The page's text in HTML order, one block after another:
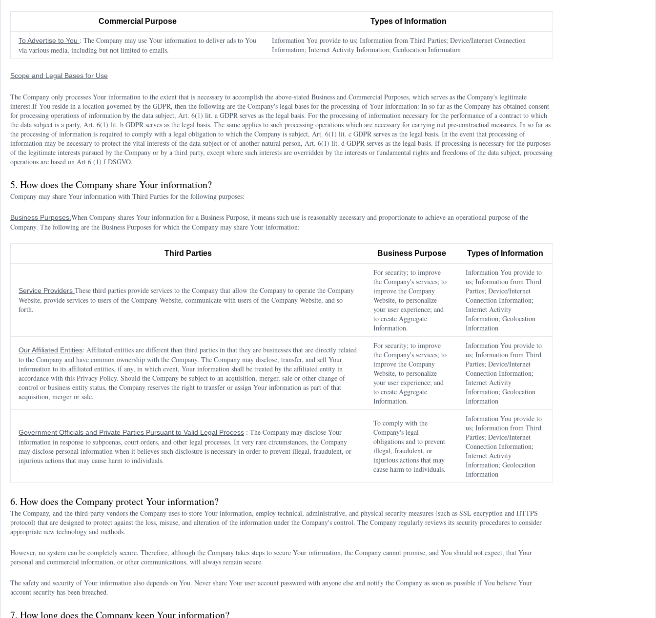
Commercial Purpose Types of Information
To Advertise to You : The Company may use Your information to deliver ads to You
via various media, including but not limited to emails.
Information You provide to us; Information from Third Parties; Device/Internet Connection
Information; Internet Activity Information; Geolocation Information
Scope and Legal Bases for Use
The Company only processes Your information to the extent that is necessary to accomplish the above-stated Business and Commercial Purposes, which serves as the Company's legitimate
interest.If You reside in a location governed by the GDPR, then the following are the Company's legal bases for the processing of Your information: In so far as the Company has obtained consent
for processing operations of information by the data subject, Art. 6(1) lit. a GDPR serves as the legal basis. For the processing of information necessary for the performance of a contract to which
the data subject is a party, Art. 6(1) lit. b GDPR serves as the legal basis. The same applies to such processing operations which are necessary for carrying out pre-contractual measures. In so far as
the processing of information is required to comply with a legal obligation to which the Company is subject, Art. 6(1) lit. c GDPR serves as the legal basis. In the event that processing of
information may be necessary to protect the vital interests of the data subject or of another natural person, Art. 6(1) lit. d GDPR serves as the legal basis. If processing is necessary for the purposes
of the legitimate interests pursued by the Company or by a third party, except where such interests are overridden by the interests or fundamental rights and freedoms of the data subject, processing
operations are based on Art 6 (1) f DSGVO.
5. How does the Company share Your information?
Company may share Your information with Third Parties for the following purposes:
Business Purposes. When Company shares Your information for a Business Purpose, it means such use is reasonably necessary and proportionate to achieve an operational purpose of the
Company. The following are the Business Purposes for which the Company may share Your information:
Third Parties Business Purpose Types of Information
Service Providers These third parties provide services to the Company that allow the Company to operate the Company
Website, provide services to users of the Company Website, communicate with users of the Company Website, and so
forth.
For security; to improve
the Company's services; to
improve the Company
Website, to personalize
your user experience; and
to create Aggregate
Information.
Information You provide to
us; Information from Third
Parties; Device/Internet
Connection Information;
Internet Activity
Information; Geolocation
Information
Our Affiliated Entities: Affiliated entities are different than third parties in that they are businesses that are directly related
to the Company and have common ownership with the Company. The Company may disclose, transfer, and sell Your
information to its affiliated entities, if any, in which event, Your information shall be treated by the affiliated entity in
accordance with this Privacy Policy. Should the Company be subject to an acquisition, merger, sale or other change of
control or business entity status, the Company reserves the right to transfer or assign Your information as part of that
acquisition, merger or sale.
For security; to improve
the Company's services; to
improve the Company
Website, to personalize
your user experience; and
to create Aggregate
Information.
Information You provide to
us; Information from Third
Parties; Device/Internet
Connection Information;
Internet Activity
Information; Geolocation
Information
Government Officials and Private Parties Pursuant to Valid Legal Process : The Company may disclose Your
information in response to subpoenas, court orders, and other legal processes. In very rare circumstances, the Company
may disclose personal information when it believes such disclosure is necessary in order to prevent illegal, fraudulent, or
injurious actions that may cause harm to individuals.
To comply with the
Company's legal
obligations and to prevent
illegal, fraudulent, or
injurious actions that may
cause harm to individuals.
Information You provide to
us; Information from Third
Parties; Device/Internet
Connection Information;
Internet Activity
Information; Geolocation
Information
6. How does the Company protect Your information?
The Company, and the third-party vendors the Company uses to store Your information, employ technical, administrative, and physical security measures (such as SSL encryption and HTTPS
protocol) that are designed to protect against the loss, misuse, and alteration of the information under the Company's control. The Company regularly reviews its security procedures to consider
appropriate new technology and methods.
However, no system can be completely secure. Therefore, although the Company takes steps to secure Your information, the Company cannot promise, and You should not expect, that Your
personal and commercial information, or other communications, will always remain secure.
The safety and security of Your information also depends on You. Never share Your user account password with anyone else and notify the Company as soon as possible if You believe Your
account security has been breached.
7. How long does the Company keep Your information?